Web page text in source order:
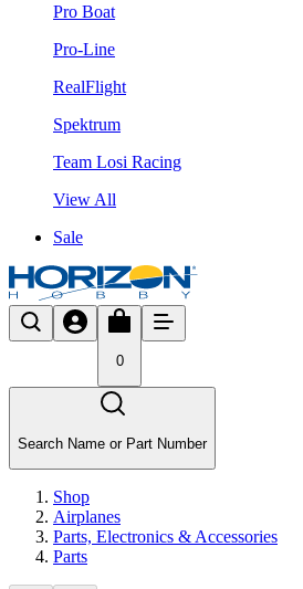
Pro Boat
Pro-Line
RealFlight
Spektrum
Team Losi Racing
View All
Sale
0
Search Name or Part Number
Shop
Airplanes
Parts, Electronics & Accessories
Parts